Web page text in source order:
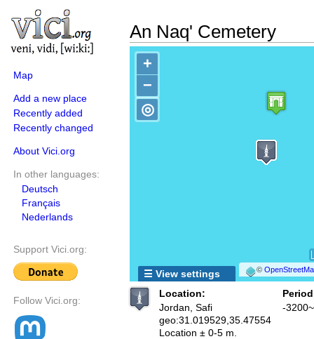
Map
Add a new place
Recently added
Recently changed
About Vici.org
In other languages:
Deutsch
Français
Nederlands
Support Vici.org:
Follow Vici.org:
An Naq' Cemetery
+
−
©
◎
☰ View settings
Location:
Jordan, Safi
geo:31.019529,35.47554
Location ± 0-5 m.
-